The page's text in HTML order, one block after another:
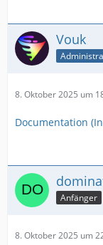
Vouk
8. Oktober 2025 um
Documentation
Anfänger
8. Oktober 2025 um